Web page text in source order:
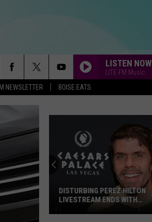
NEWSLETTER BOISE EATS
LISTEN NOW
LITE-FM Music
DISTURBING PEREZ HILTON
LIVESTREAM ENDS WITH